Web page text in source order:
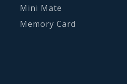
Mini Mate
Memory Card